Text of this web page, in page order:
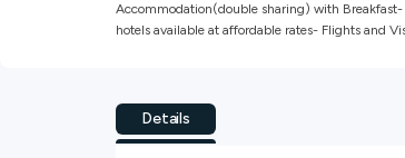
Accommodation(double sharing) with
hotels available at affordable rates- Flights and
Details